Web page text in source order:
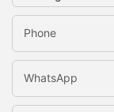
Phone
WhatsApp